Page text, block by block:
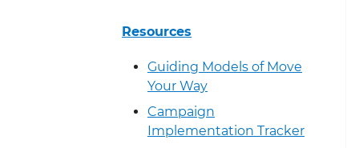
Resources
Guiding Models of Move
Your Way
Campaign
Implementation Tracker